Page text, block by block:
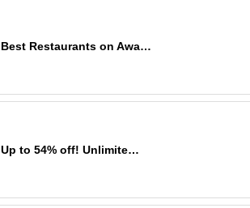
Best Restaurants on Awa…
Up to 54% off! Unlimite…